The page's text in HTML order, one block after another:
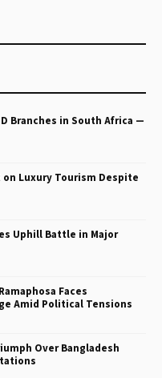
Branches in South Africa —
Luxury Tourism Despite
Uphill Battle in Major
Faces
Amid Political Tensions
Over Bangladesh